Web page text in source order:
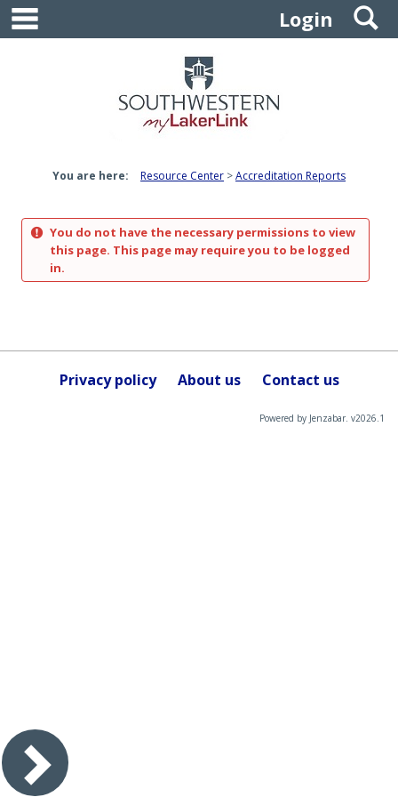
Skip
content
Login
You are here: Resource Center Accreditation Reports
You do not have the necessary permissions to view
this page. This page may require you to be logged
in.
Privacy policy About us Contact us
Powered by Jenzabar. v2026.1